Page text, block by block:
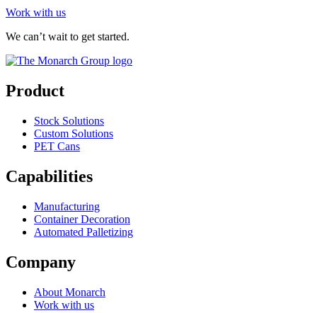
Work with us
We can’t wait to get started.
Product
Stock Solutions
Custom Solutions
PET Cans
Capabilities
Manufacturing
Container Decoration
Automated Palletizing
Company
About Monarch
Work with us